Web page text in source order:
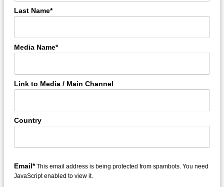
Last Name*
Media Name*
Link to Media / Main Channel
Country
Email* This email address is being protected from spambots. You need
JavaScript enabled to view it.